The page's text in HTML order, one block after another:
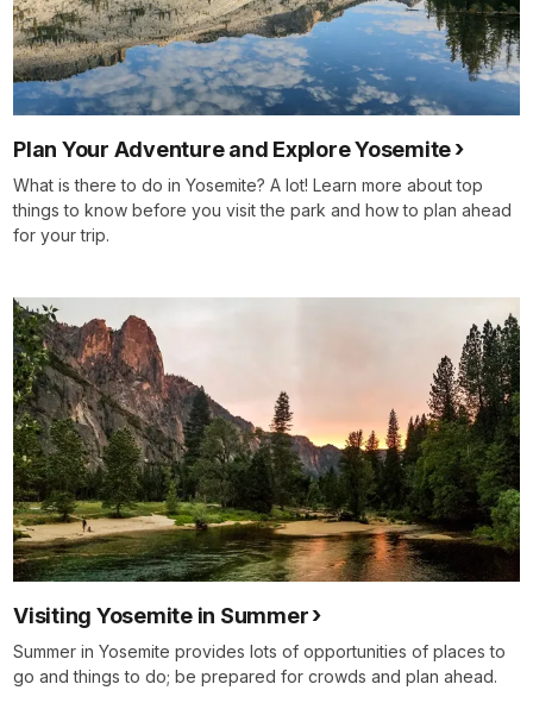
Plan Your Adventure and Explore Yosemite
What is there to do in Yosemite? A lot! Learn more about top
things to know before you visit the park and how to plan ahead
for your trip.
Visiting Yosemite in Summer
Summer in Yosemite provides lots of opportunities of places to
go and things to do; be prepared for crowds and plan ahead.